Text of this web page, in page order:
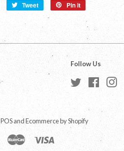
Share
Facebook
Tweet
Tweet
on
Pin it
Pinterest
Follow Us
Twitter Facebook
POSandEcommerce by Shopify
Maestro Master Visa